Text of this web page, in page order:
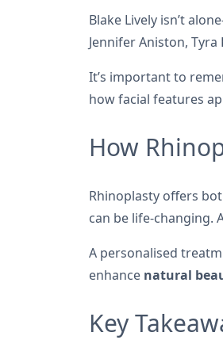
Blake Lively isn’t
Jennifer Aniston,
It’s important to
how facial features
How
Rhinoplasty offers
can be life-changing.
A personalised
enhance natural
Key